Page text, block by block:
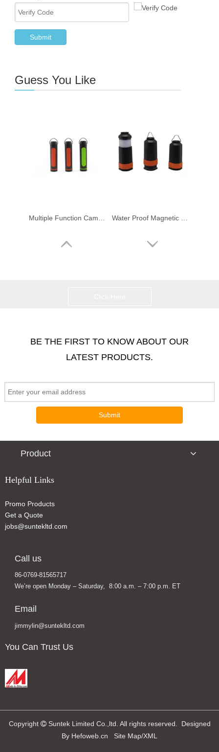
Submit
Guess You Like
LED Bicycle lights Round Reflector Light
BE THE FIRST TO KNOW ABOUT OUR
LATEST PRODUCTS.
Submit
Product
Helpful Links
Promo Products
Get a Quote
jobs@suntekltd.com
Call us
86-0769-81565717
We’re open Monday – Saturday, 8:00 a.m. – 7:00 p.m. ET
Email
jimmylin@suntekltd.com
You Can Trust Us
Copyright  Suntek Limited Co.,ltd. All rights reserved. Designed
By Hefoweb.cn Site Map/XML